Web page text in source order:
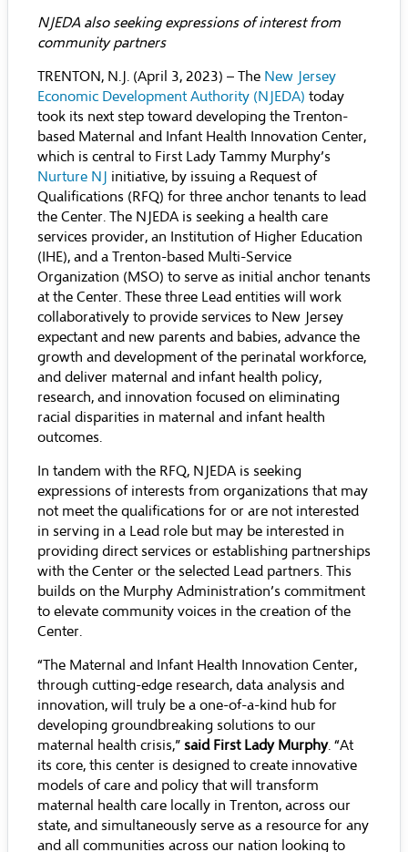
NJEDA also seeking expressions of interest from
community partners
TRENTON, N.J. (April 3, 2023) – The New Jersey
Economic Development Authority (NJEDA) today
took its next step toward developing the Trenton-
based Maternal and Infant Health Innovation Center,
which is central to First Lady Tammy Murphy’s
Nurture NJ initiative, by issuing a Request of
Qualifications (RFQ) for three anchor tenants to lead
the Center. The NJEDA is seeking a health care
services provider, an Institution of Higher Education
(IHE), and a Trenton-based Multi-Service
Organization (MSO) to serve as initial anchor tenants
at the Center. These three Lead entities will work
collaboratively to provide services to New Jersey
expectant and new parents and babies, advance the
growth and development of the perinatal workforce,
and deliver maternal and infant health policy,
research, and innovation focused on eliminating
racial disparities in maternal and infant health
outcomes.
In tandem with the RFQ, NJEDA is seeking
expressions of interests from organizations that may
not meet the qualifications for or are not interested
in serving in a Lead role but may be interested in
providing direct services or establishing partnerships
with the Center or the selected Lead partners. This
builds on the Murphy Administration’s commitment
to elevate community voices in the creation of the
Center.
“The Maternal and Infant Health Innovation Center,
through cutting-edge research, data analysis and
innovation, will truly be a one-of-a-kind hub for
developing groundbreaking solutions to our
maternal health crisis,” said First Lady Murphy. “At
its core, this center is designed to create innovative
models of care and policy that will transform
maternal health care locally in Trenton, across our
state, and simultaneously serve as a resource for any
and all communities across our nation looking to